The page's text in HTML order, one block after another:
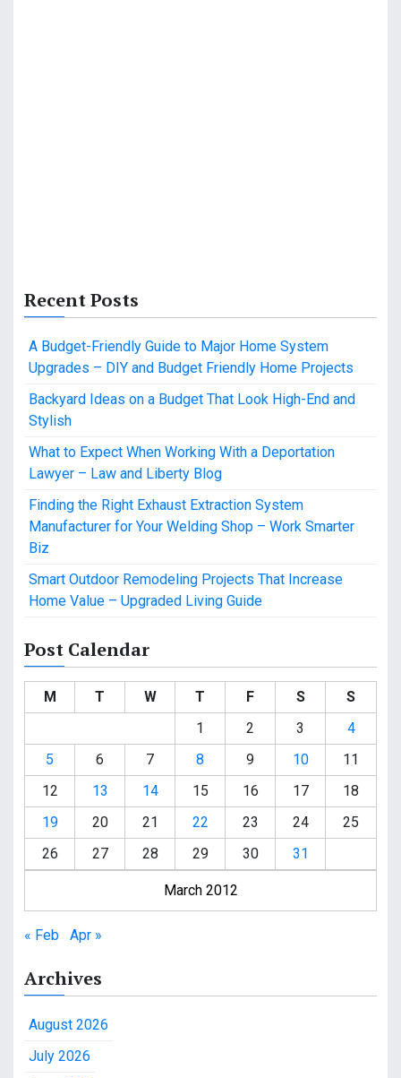
Recent Posts
A Budget-Friendly Guide to Major Home System
Upgrades – DIY and Budget Friendly Home Projects
Backyard Ideas on a Budget That Look High-End and
Stylish
What to Expect When Working With a Deportation
Lawyer – Law and Liberty Blog
Finding the Right Exhaust Extraction System
Manufacturer for Your Welding Shop – Work Smarter
Biz
Smart Outdoor Remodeling Projects That Increase
Home Value – Upgraded Living Guide
Post Calendar
March 2012
M T W T F S
S
1
2 3
4
5
6 7 8 9 10
11
12
13 14 15 16 17
18
19
20 21 22 23 24
25
26
27 28 29 30 31
« Feb Apr »
Archives
August 2026
July 2026